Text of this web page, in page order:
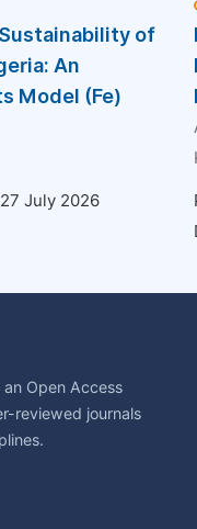
of
An
Model (Fe)
July 2026
an Open Access
reviewed journals